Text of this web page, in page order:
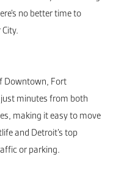
no better time to
Downtown, Fort
minutes from both
making it easy to move
and Detroit’s top
or parking.